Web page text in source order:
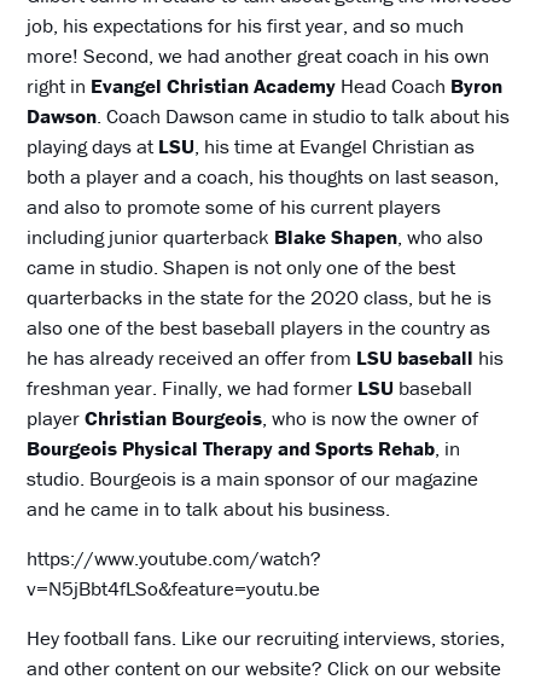
job, his expectations for his first year, and so much
more! Second, we had another great coach in his own
right in Evangel Christian Academy Head Coach Byron
Dawson. Coach Dawson came in studio to talk about his
playing days atLSU, his time at Evangel Christian as
both a player and a coach, his thoughts on last season,
and also to promote some of his current players
including junior quarterback Blake Shapen, who also
came in studio. Shapen is not only one of the best
quarterbacks in the state for the 2020 class, but he is
also one of the best baseball players in the country as
he has already received an offer from LSU baseball his
freshman year. Finally, we had former LSU baseball
playerChristian Bourgeois, who is now the owner of
Bourgeois Physical Therapy and Sports Rehab, in
studio. Bourgeois is a main sponsor of our magazine
and he came in to talk about his business.
https://www.youtube.com/watch?
v=N5jBbt4fLSo&feature=youtu.be
Hey football fans. Like our recruiting interviews, stories,
and other content on our website? Click on our website